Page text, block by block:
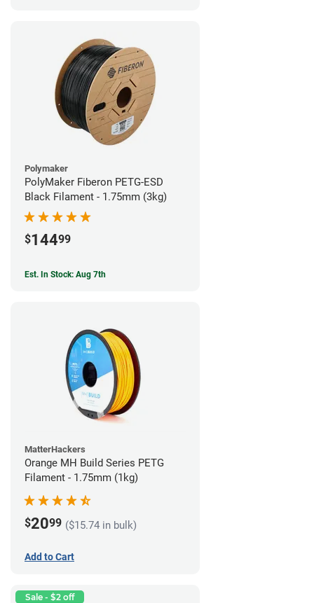
Polymaker
PolyMaker Fiberon PETG-ESD
Black Filament - 1.75mm (3kg)
$14499
Est. In Stock: Aug 7th
MatterHackers
Orange MH Build Series PETG
Filament - 1.75mm (1kg)
$2099 ($15.74 in bulk)
Add to Cart
Sale - $2 off